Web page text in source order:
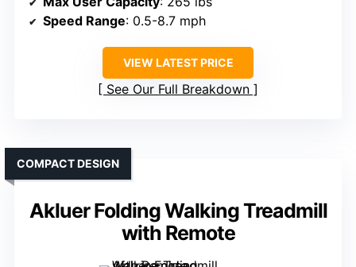
Speed Range: 0.5-8.7 mph
VIEW LATEST PRICE
See Our Full Breakdown
Akluer Folding Walking Treadmill
with Remote
COMPACT DESIGN